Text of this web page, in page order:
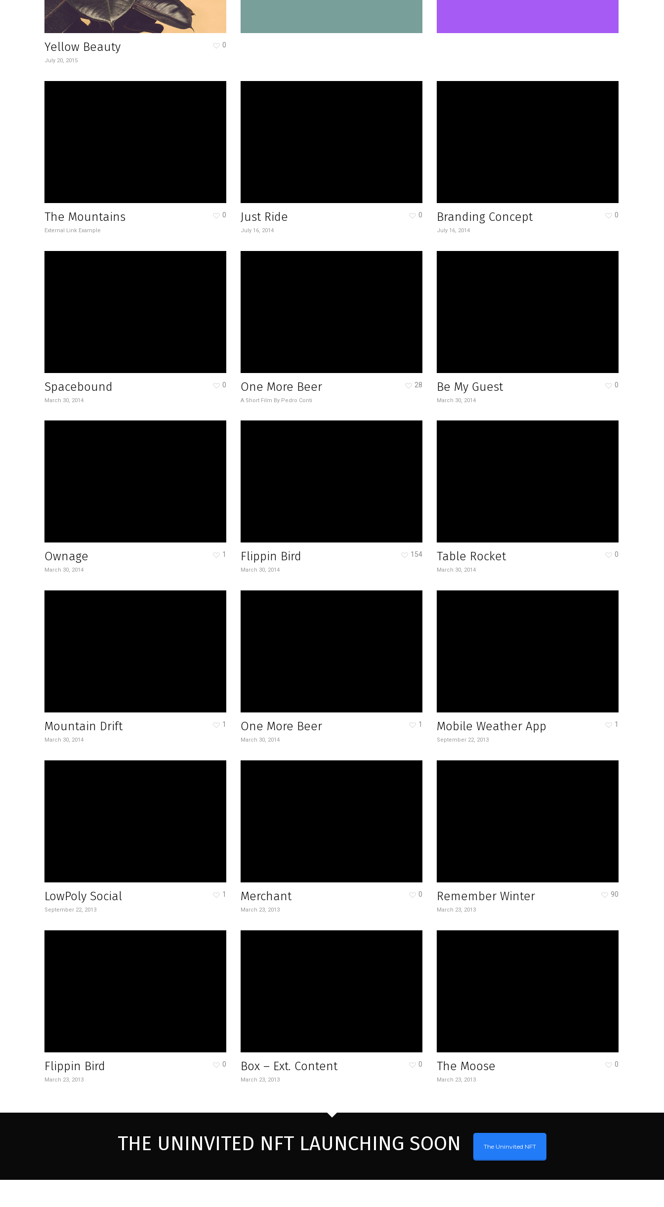
Yellow Beauty
July 20, 2015
0
The Mountains
External Link Example
0 Just Ride
July 16, 2014
0 Branding Concept
July 16, 2014
0
Spacebound
March 30, 2014
0 One More Beer
A Short Film By Pedro Conti
28 Be My Guest
March 30, 2014
0
Ownage
March 30, 2014
1 Flippin Bird
March 30, 2014
154 Table Rocket
March 30, 2014
0
Mountain Drift
March 30, 2014
1 One More Beer
March 30, 2014
1 Mobile Weather App
September 22, 2013
1
LowPoly Social
September 22, 2013
1 Merchant
March 23, 2013
0 Remember Winter
March 23, 2013
90
Flippin Bird
March 23, 2013
0 Box – Ext. Content
March 23, 2013
0 The Moose
March 23, 2013
0
THE UNINVITED NFT LAUNCHING SOON The Uninvited NFT